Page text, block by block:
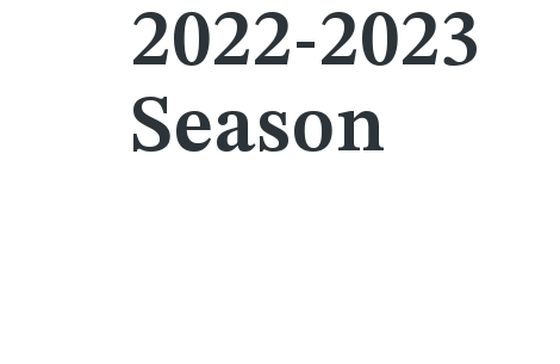
2022-2023
Season